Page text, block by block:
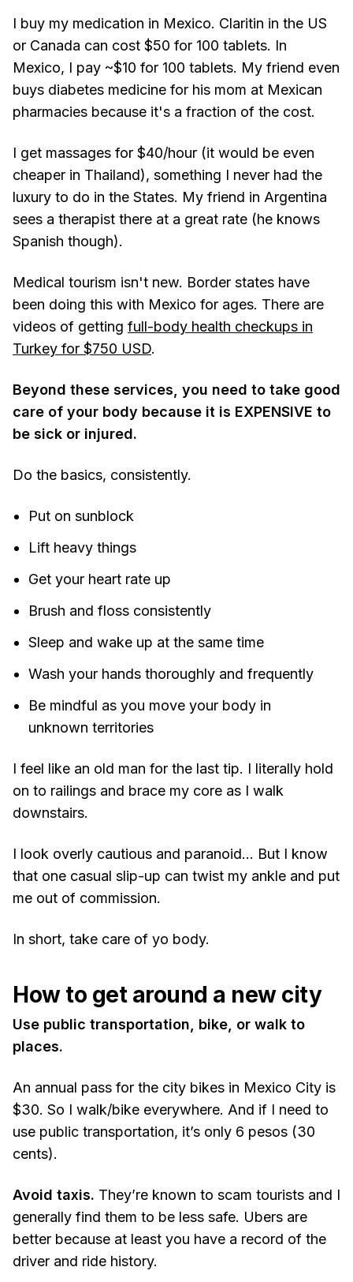
I buy my medication in Mexico. Claritin in the US
or Canada can cost $50 for 100 tablets. In
Mexico, I pay ~$10 for 100 tablets. My friend even
buys diabetes medicine for his mom at Mexican
pharmacies because it's a fraction of the cost.
I get massages for $40/hour (it would be even
cheaper in Thailand), something I never had the
luxury to do in the States. My friend in Argentina
sees a therapist there at a great rate (he knows
Spanish though).
Medical tourism isn't new. Border states have
been doing this with Mexico for ages. There are
videos of getting full-body health checkups in
Turkey for $750 USD.
Beyond these services, you need to take good
care of your body because it is EXPENSIVE to
be sick or injured.
Do the basics, consistently.
Put on sunblock
Lift heavy things
Get your heart rate up
Brush and floss consistently
Sleep and wake up at the same time
Wash your hands thoroughly and frequently
Be mindful as you move your body in
unknown territories
I feel like an old man for the last tip. I literally hold
on to railings and brace my core as I walk
downstairs.
I look overly cautious and paranoid... But I know
that one casual slip-up can twist my ankle and put
me out of commission.
In short, take care of yo body.
How to get around a new city
Use public transportation, bike, or walk to
places.
An annual pass for the city bikes in Mexico City is
$30. So I walk/bike everywhere. And if I need to
use public transportation, it’s only 6 pesos (30
cents).
Avoid taxis. They’re known to scam tourists and I
generally find them to be less safe. Ubers are
better because at least you have a record of the
driver and ride history.